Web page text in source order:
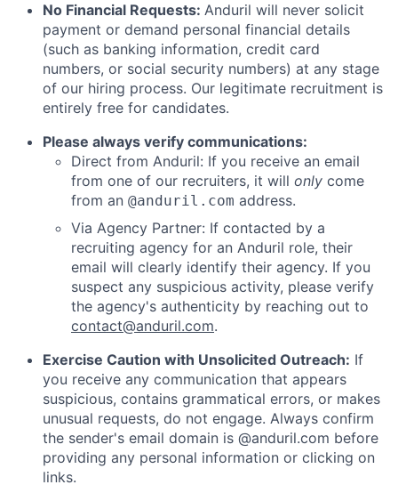
No Financial Requests: Anduril will never solicit
payment or demand personal financial details
(such as banking information, credit card
numbers, or social security numbers) at any stage
of our hiring process. Our legitimate recruitment is
entirely free for candidates.
Please always verify communications:
Direct from Anduril: If you receive an email
from one of our recruiters, it will only come
from an @anduril.com address.
Via Agency Partner: If contacted by a
recruiting agency for an Anduril role, their
email will clearly identify their agency. If you
suspect any suspicious activity, please verify
the agency's authenticity by reaching out to
contact@anduril.com.
Exercise Caution with Unsolicited Outreach: If
you receive any communication that appears
suspicious, contains grammatical errors, or makes
unusual requests, do not engage. Always confirm
the sender's email domain is @anduril.com before
providing any personal information or clicking on
links.